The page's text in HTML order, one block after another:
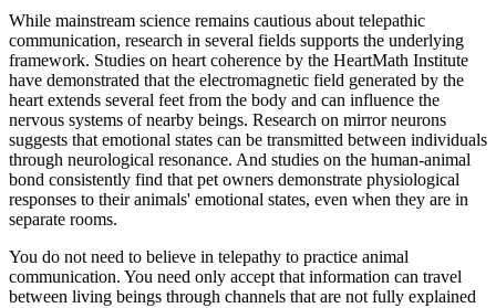
While mainstream science remains cautious about telepathic
communication, research in several fields supports the underlying
framework. Studies on heart coherence by the HeartMath Institute
have demonstrated that the electromagnetic field generated by the
heart extends several feet from the body and can influence the
nervous systems of nearby beings. Research on mirror neurons
suggests that emotional states can be transmitted between individuals
through neurological resonance. And studies on the human-animal
bond consistently find that pet owners demonstrate physiological
responses to their animals' emotional states, even when they are in
separate rooms.
You do not need to believe in telepathy to practice animal
communication. You need only accept that information can travel
between living beings through channels that are not fully explained